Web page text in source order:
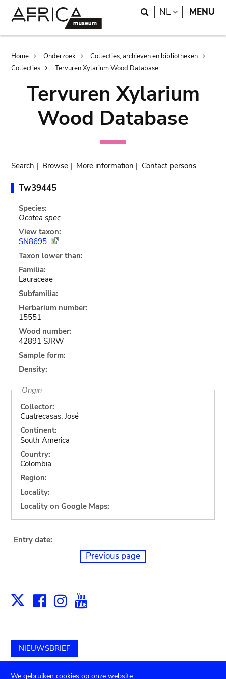
Search
NL LANGUAGE
MENU
Breadcrumb
Home Onderzoek
Collecties, archieven en bibliotheken
Collecties
Tervuren Xylarium Wood Database
Tervuren Xylarium
Wood Database
Search | Browse | More information | Contact persons
Tw39445
Species:
Ocotea spec.
View taxon:
SN8695
Taxon lower than:
Familia:
Lauraceae
Subfamilia:
Herbarium number:
15551
Wood number:
42891 SJRW
Sample form:
Density:
Origin
Collector:
Cuatrecasas, José
Continent:
South America
Country:
Colombia
Region:
Locality:
Locality on Google Maps:
Entry date:
Previous page
X Facebook
Instagram
NIEUWSBRIEF
Schenk aan het museum
We gebruiken cookies op onze website.